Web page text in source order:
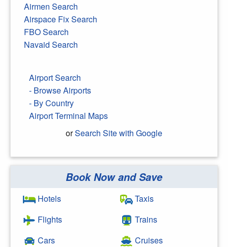
Airmen Search
Airspace Fix Search
FBO Search
Navaid Search
Airport Search
- Browse Airports
- By Country
Airport Terminal Maps
orSearch Site with Google
Search Google
Book Now and Save
Hotels
Flights
Cars
Taxis
Trains
Cruises